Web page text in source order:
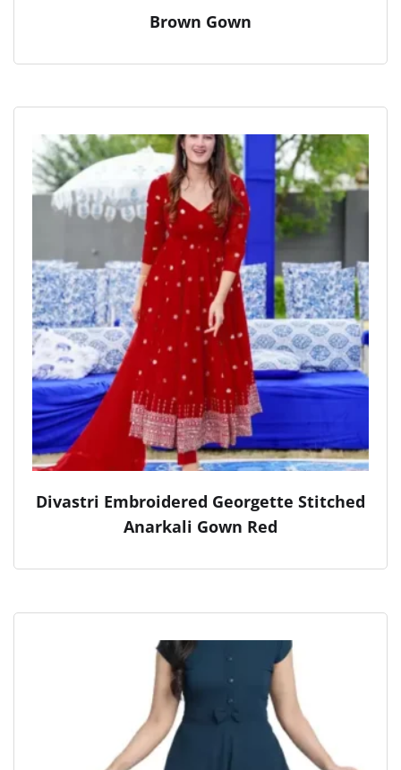
Brown Gown
Divastri Embroidered Georgette Stitched
Anarkali Gown Red